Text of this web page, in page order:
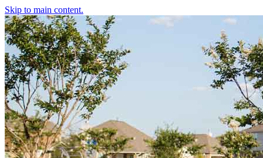
Skip to main content.